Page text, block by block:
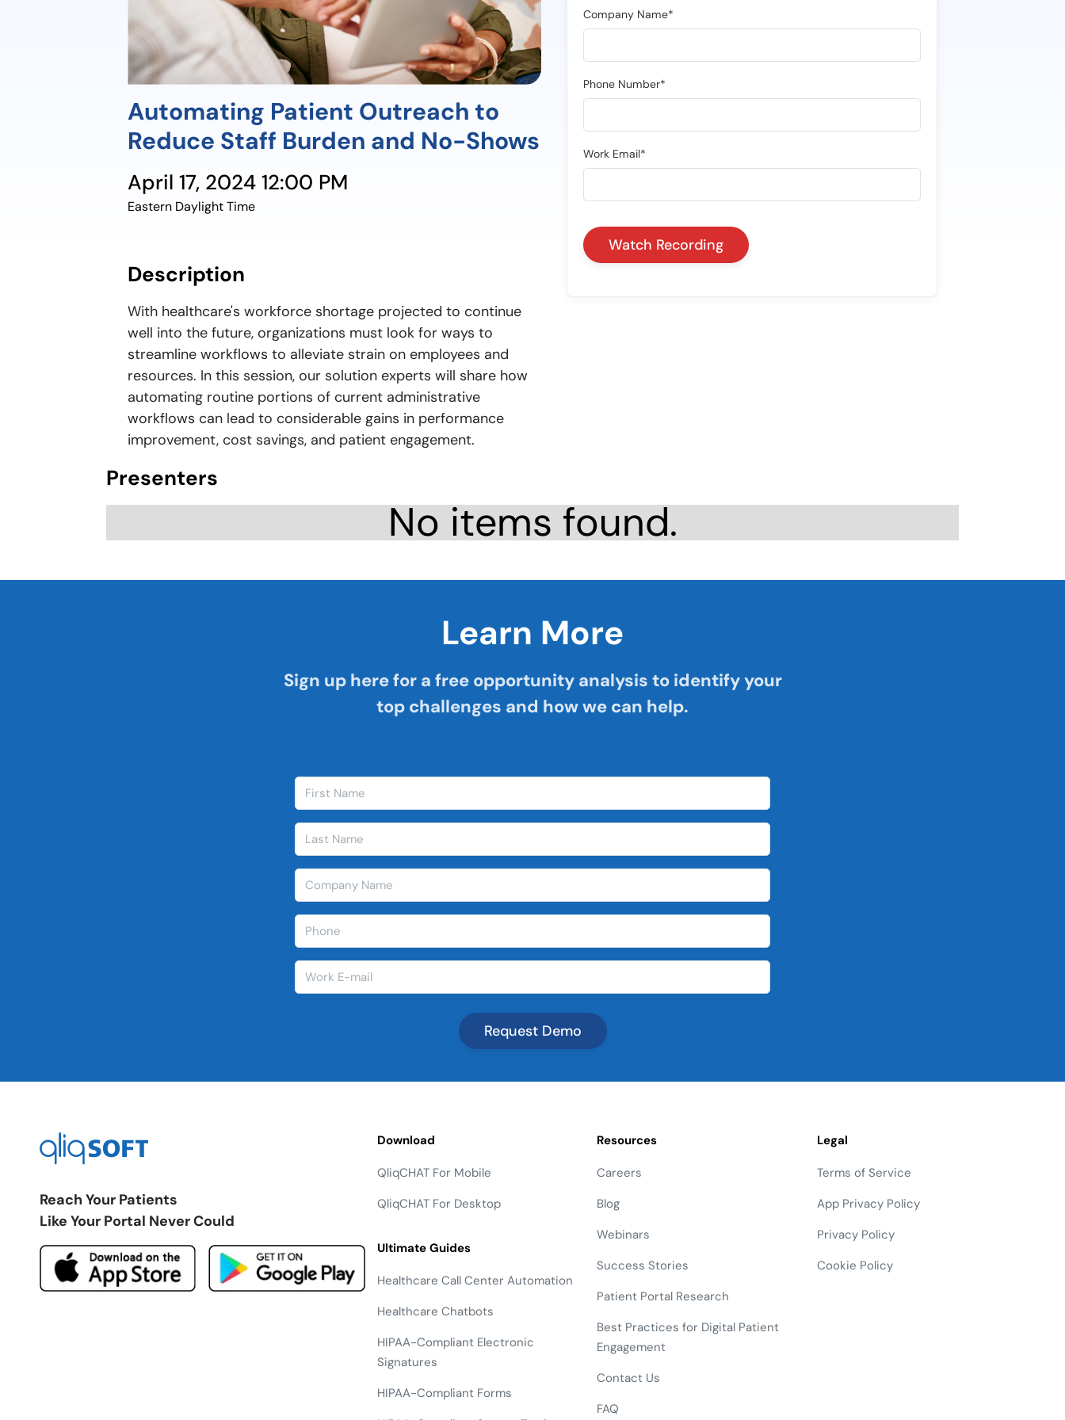
Automating Patient Outreach to
Reduce Staff Burden and No-Shows
April 17, 2024 12:00 PM
Eastern Daylight Time
Description
With healthcare's workforce shortage projected to continue
well into the future, organizations must look for ways to
streamline workflows to alleviate strain on employees and
resources. In this session, our solution experts will share how
automating routine portions of current administrative
workflows can lead to considerable gains in performance
improvement, cost savings, and patient engagement.
Company Name*
Phone Number*
Work Email*
Presenters
No items found.
Learn More
Sign up here for a free opportunity analysis to identify your
top challenges and how we can help.
Reach Your Patients
Like Your Portal Never Could
Download
QliqCHAT For Mobile
QliqCHAT For Desktop
Ultimate Guides
Healthcare Call Center Automation
Healthcare Chatbots
HIPAA-Compliant Electronic
Signatures
HIPAA-Compliant Forms
Resources
Careers
Blog
Webinars
Success Stories
Patient Portal Research
Best Practices for Digital Patient
Engagement
Contact Us
FAQ
Legal
Terms of Service
App Privacy Policy
Privacy Policy
Cookie Policy